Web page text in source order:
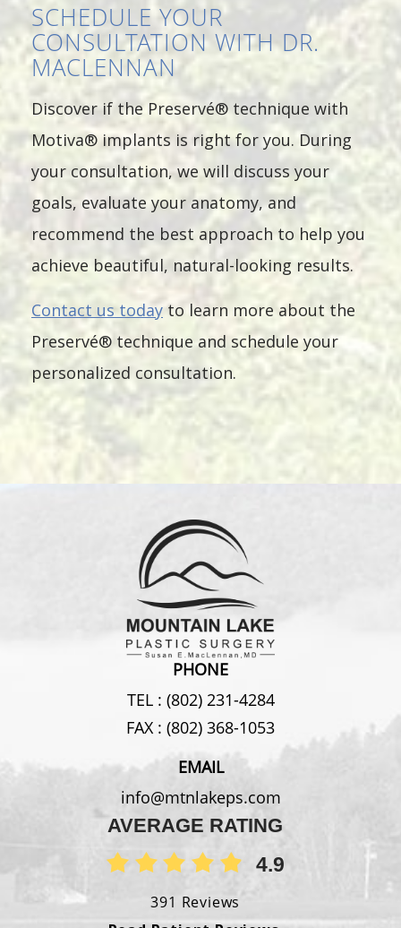
SCHEDULE YOUR
CONSULTATION WITH DR.
MACLENNAN
Discover if the Preservé® technique with
Motiva® implants is right for you. During
your consultation, we will discuss your
goals, evaluate your anatomy, and
recommend the best approach to help you
achieve beautiful, natural-looking results.
Contact us today to learn more about the
Preservé® technique and schedule your
personalized consultation.
PHONE
TEL : (802) 231-4284
FAX : (802) 368-1053
EMAIL
info@mtnlakeps.com
AVERAGE RATING
4.9
391 Reviews